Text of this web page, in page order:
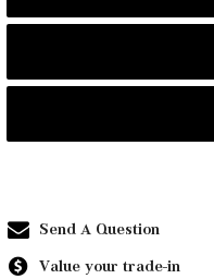
Send A Question
Value your trade-in